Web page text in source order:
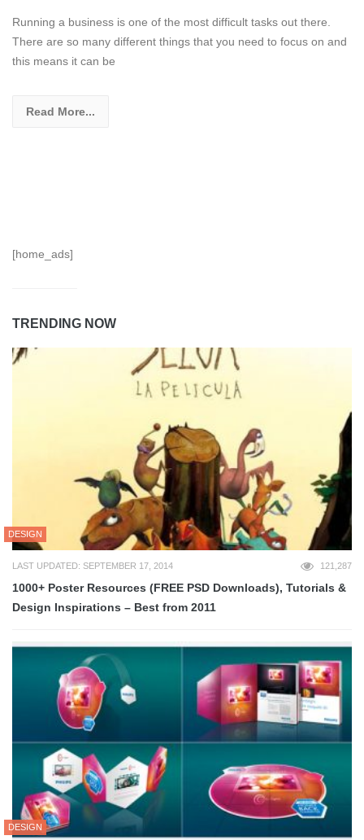
Running a business is one of the most difficult tasks out there.
There are so many different things that you need to focus on and
this means it can be
Read More...
[home_ads]
TRENDING NOW
DESIGN
LAST UPDATED: SEPTEMBER 17, 2014 121,287
1000+ Poster Resources (FREE PSD Downloads), Tutorials &
Design Inspirations – Best from 2011
DESIGN